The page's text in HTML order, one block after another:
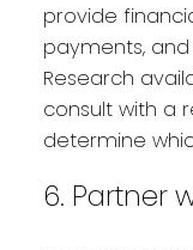
provide
payments,
Research
consult with a
determine
6. Partner